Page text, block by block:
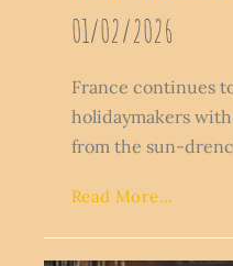
01/02/2026
France continues
holidaymakers
from the sun-
Read More...